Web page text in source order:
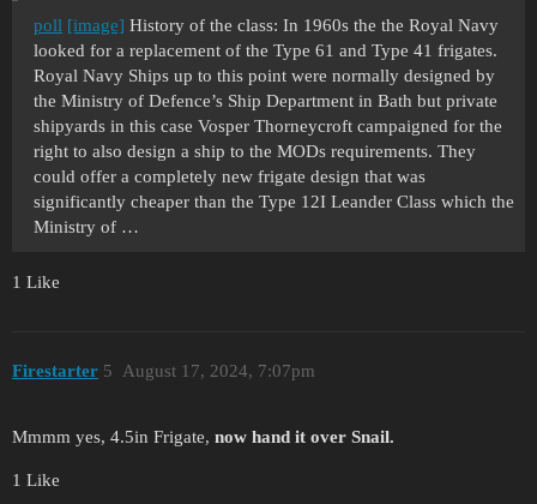
poll [image] History of the class: In 1960s the the Royal Navy
looked for a replacement of the Type 61 and Type 41 frigates.
Royal Navy Ships up to this point were normally designed by
the Ministry of Defence’s Ship Department in Bath but private
shipyards in this case Vosper Thorneycroft campaigned for the
right to also design a ship to the MODs requirements. They
could offer a completely new frigate design that was
significantly cheaper than the Type 12I Leander Class which the
Ministry of …
1 Like
Firestarter August 17, 2024, 7:07pm
5
Mmmm yes, 4.5in Frigate, now hand it over Snail.
1 Like